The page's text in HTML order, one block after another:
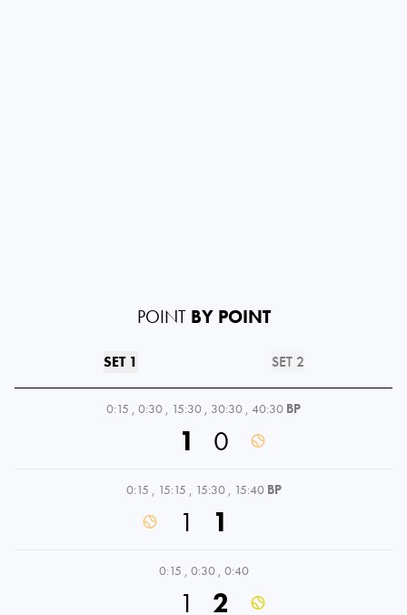
POINT BY POINT
SET 1 SET 2
0:15 , 0:30 , 15:30 , 30:30 , 40:30 BP
1 0
0:15 , 15:15 , 15:30 , 15:40 BP
1 1
0:15 , 0:30 , 0:40
1 2